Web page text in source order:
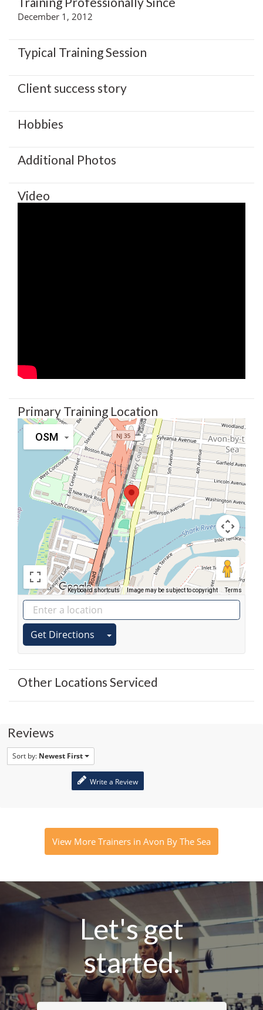
December 1, 2012
Typical Training Session
Client success story
Hobbies
Additional Photos
Video
Primary Training Location
OSM
Keyboard shortcuts Image may be subject to copyright Terms
Get Directions
Other Locations Serviced
Reviews
Sort by: Newest First
Write a Review
View More Trainers in Avon By The Sea
Let's get
started.